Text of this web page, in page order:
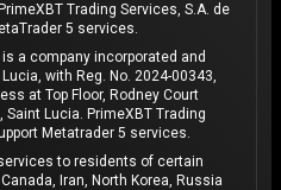
Trading Services, S.A. de
5 services.
a company incorporated and
with Reg. No. 2024-00343,
at Top Floor, Rodney Court
Saint Lucia. PrimeXBT Trading
Metatrader 5 services.
to residents of certain
Iran, North Korea, Russia